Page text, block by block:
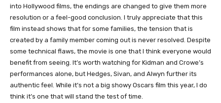
into Hollywood films, the endings are changed to give them more
resolution or a feel-good conclusion. I truly appreciate that this
film instead shows that for some families, the tension that is
created by a family member coming out is never resolved. Despite
some technical flaws, the movie is one that I think everyone would
benefit from seeing. It’s worth watching for Kidman and Crowe’s
performances alone, but Hedges, Sivan, and Alwyn further its
authentic feel. While it’s not a big showy Oscars film this year, I do
think it’s one that will stand the test of time.